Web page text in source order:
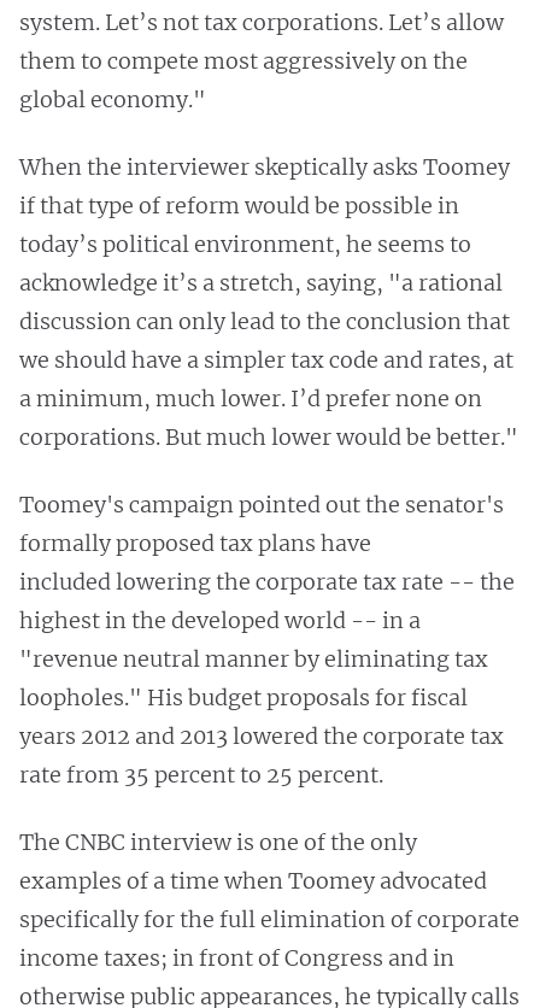
system. Let’s not tax corporations. Let’s allow
them to compete most aggressively on the
global economy."
When the interviewer skeptically asks Toomey
if that type of reform would be possible in
today’s political environment, he seems to
acknowledge it’s a stretch, saying, "a rational
discussion can only lead to the conclusion that
we should have a simpler tax code and rates, at
a minimum, much lower. I’d prefer none on
corporations. But much lower would be better."
Toomey's campaign pointed out the senator's
formally proposed tax plans have
included lowering the corporate tax rate -- the
highest in the developed world -- in a
"revenue neutral manner by eliminating tax
loopholes." His budget proposals for fiscal
years 2012 and 2013 lowered the corporate tax
rate from 35 percent to 25 percent.
The CNBC interview is one of the only
examples of a time when Toomey advocated
specifically for the full elimination of corporate
income taxes; in front of Congress and in
otherwise public appearances, he typically calls